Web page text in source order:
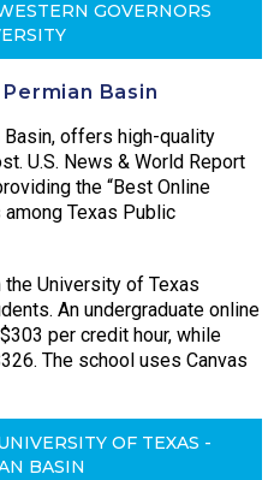
GOVERNORS
Basin
offers high-quality
U.S. News & World Report
the “Best Online
among Texas Public
University of Texas
An undergraduate online
per credit hour, while
The school uses Canvas
OF TEXAS -
BASIN